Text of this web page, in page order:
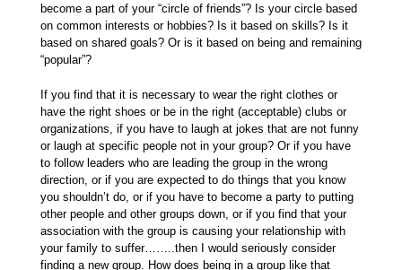
become a part of your “circle of friends”? Is your circle based
on common interests or hobbies? Is it based on skills? Is it
based on shared goals? Or is it based on being and remaining
“popular”?
If you find that it is necessary to wear the right clothes or
have the right shoes or be in the right (acceptable) clubs or
organizations, if you have to laugh at jokes that are not funny
or laugh at specific people not in your group? Or if you have
to follow leaders who are leading the group in the wrong
direction, or if you are expected to do things that you know
you shouldn’t do, or if you have to become a party to putting
other people and other groups down, or if you find that your
association with the group is causing your relationship with
your family to suffer……..then I would seriously consider
finding a new group. How does being in a group like that